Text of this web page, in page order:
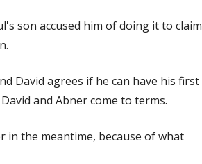
son accused him of doing it to claim
David agrees if he can have his first
and Abner come to terms.
in the meantime, because of what